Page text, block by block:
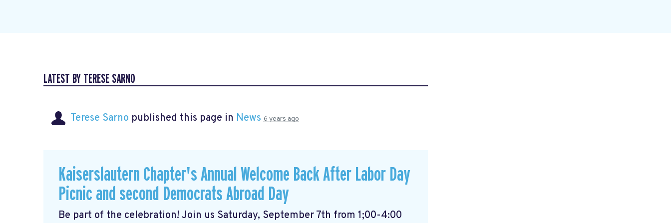
LATEST BY TERESE SARNO
Terese Sarno published this page in News 6 years ago
Kaiserslautern Chapter's Annual Welcome Back After Labor Day
Picnic and second Democrats Abroad Day
Be part of the celebration! Join us Saturday, September 7th from 1;00-4:00